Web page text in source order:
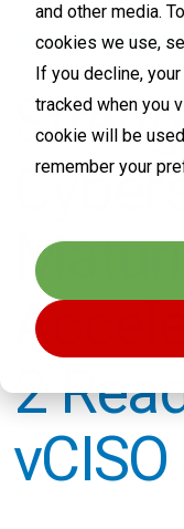
and other media.
cookies we use,
If you decline,
tracked when you
cookie will be
remember your
2